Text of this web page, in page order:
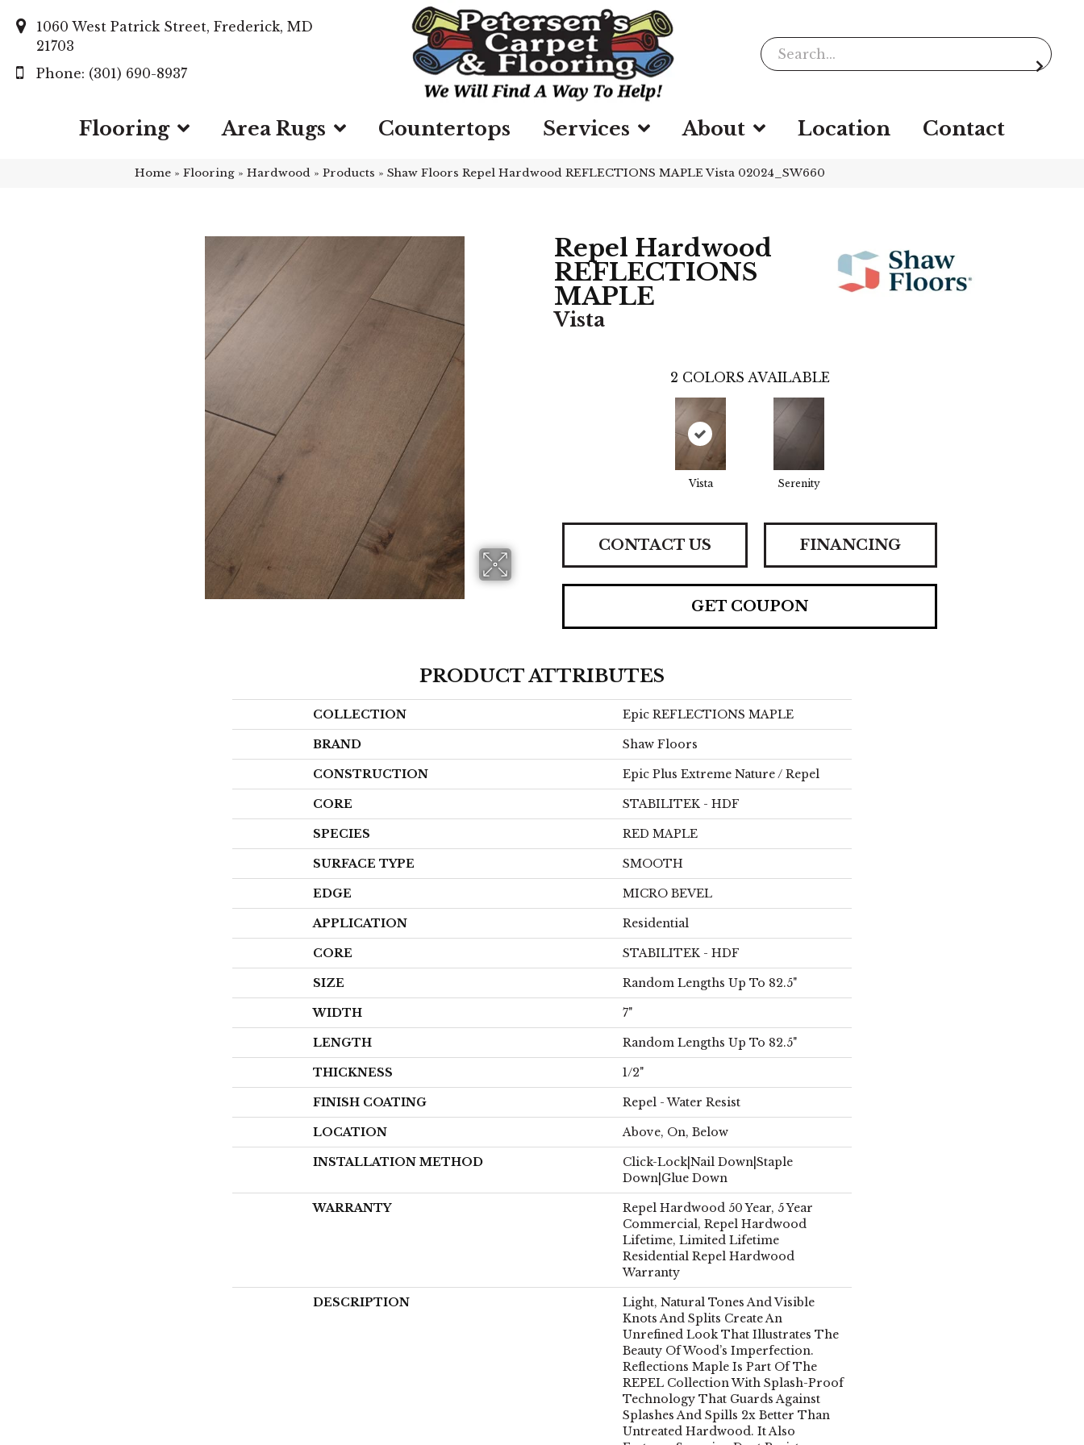
1060 West Patrick Street, Frederick, MD
21703
(301) 690-8937
Flooring Area Rugs Countertops Services About Location Contact
Home » Flooring » Hardwood » Products » Shaw Floors Repel Hardwood REFLECTIONS MAPLE Vista 02024_SW660
Repel Hardwood
REFLECTIONS
MAPLE
Vista
2 COLORS AVAILABLE
Vista Serenity
CONTACT US FINANCING
GET COUPON
PRODUCT ATTRIBUTES
COLLECTION Epic REFLECTIONS MAPLE
BRAND Shaw Floors
CONSTRUCTION Epic Plus Extreme Nature / Repel
CORE STABILITEK - HDF
SPECIES RED MAPLE
SURFACE TYPE SMOOTH
EDGE MICRO BEVEL
APPLICATION Residential
CORE STABILITEK - HDF
SIZE Random Lengths Up To 82.5"
WIDTH 7"
LENGTH Random Lengths Up To 82.5"
THICKNESS 1/2"
FINISH COATING Repel - Water Resist
LOCATION Above, On, Below
INSTALLATION METHOD
Click-Lock|Nail Down|Staple
Down|Glue Down
WARRANTY
Repel Hardwood 50 Year, 5 Year
Commercial, Repel Hardwood
Lifetime, Limited Lifetime
Residential Repel Hardwood
Warranty
DESCRIPTION
Light, Natural Tones And Visible
Knots And Splits Create An
Unrefined Look That Illustrates The
Beauty Of Wood’s Imperfection.
Reflections Maple Is Part Of The
REPEL Collection With Splash-Proof
Technology That Guards Against
Splashes And Spills 2x Better Than
Untreated Hardwood. It Also